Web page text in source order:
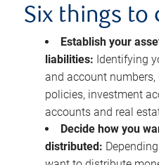
Six things to
Establish your
liabilities: Identifying
and account
policies, investment
accounts and real
Decide how you
distributed: